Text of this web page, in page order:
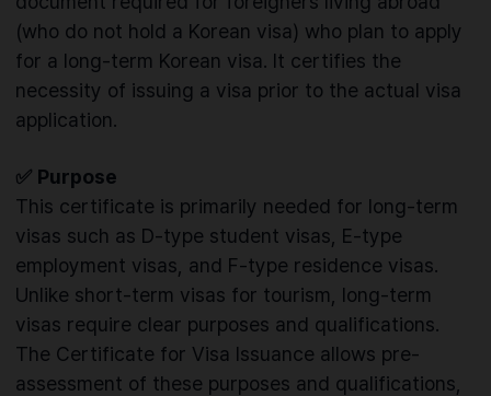
(who do not hold a Korean visa) who plan to apply
for a long-term Korean visa. It certifies the
necessity of issuing a visa prior to the actual visa
application.
✅ Purpose
This certificate is primarily needed for long-term
visas such as D-type student visas, E-type
employment visas, and F-type residence visas.
Unlike short-term visas for tourism, long-term
visas require clear purposes and qualifications.
The Certificate for Visa Issuance allows pre-
assessment of these purposes and qualifications,